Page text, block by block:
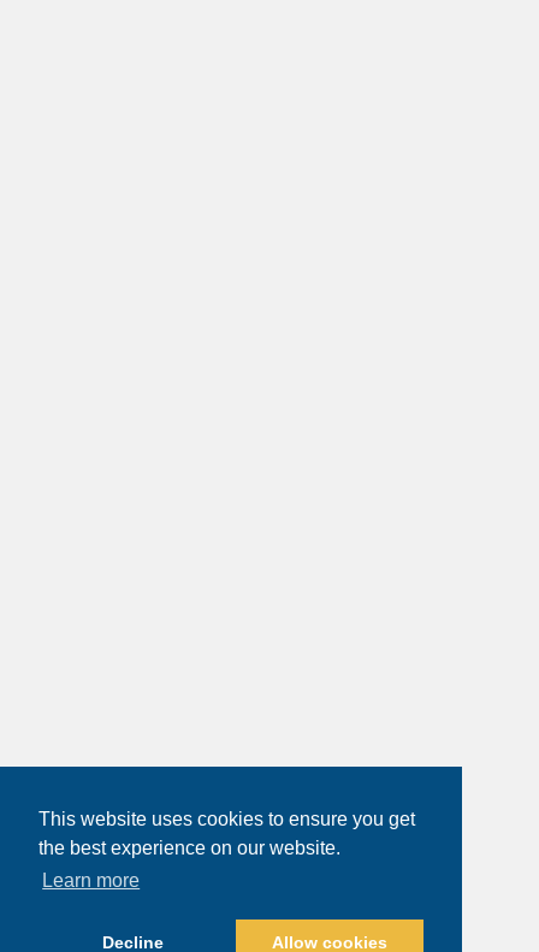
This website uses cookies to ensure you get
the best experience on our website.
Learn more
Decline Allow cookies